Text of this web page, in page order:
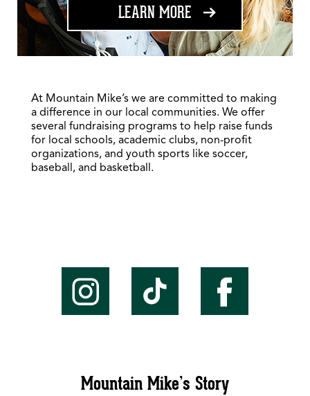
LEARN MORE ABOUT FUNDRAISING
At Mountain Mike’s we are committed to making
a difference in our local communities. We offer
several fundraising programs to help raise funds
for local schools, academic clubs, non-profit
organizations, and youth sports like soccer,
baseball, and basketball.
Mountain Mike’s Story